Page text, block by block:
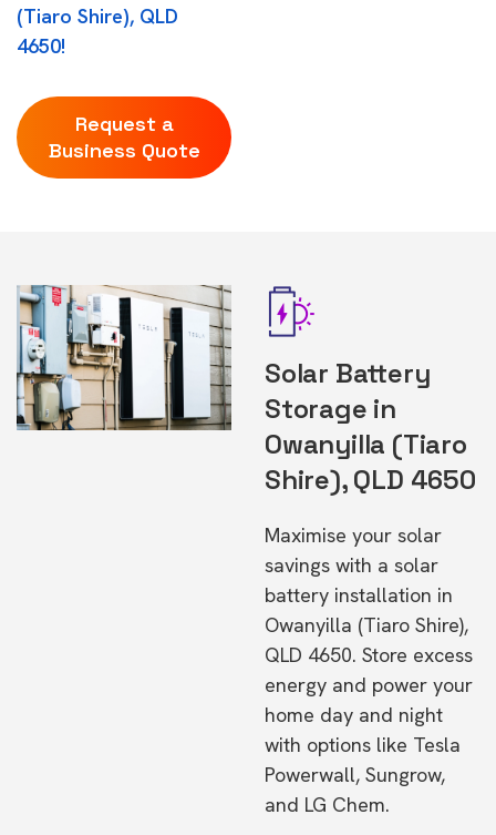
(Tiaro Shire), QLD
4650!
Request a
Business Quote
Solar Battery
Storage in
Owanyilla (Tiaro
Shire), QLD 4650
Maximise your solar
savings with a solar
battery installation in
Owanyilla (Tiaro Shire),
QLD 4650. Store excess
energy and power your
home day and night
with options like Tesla
Powerwall, Sungrow,
and LG Chem.